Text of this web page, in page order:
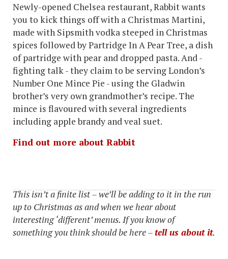
Newly-opened Chelsea restaurant, Rabbit wants
you to kick things off with a Christmas Martini,
made with Sipsmith vodka steeped in Christmas
spices followed by Partridge In A Pear Tree, a dish
of partridge with pear and dropped pasta. And -
fighting talk - they claim to be serving London’s
Number One Mince Pie - using the Gladwin
brother’s very own grandmother’s recipe. The
mince is flavoured with several ingredients
including apple brandy and veal suet.
Find out more about Rabbit
This isn’t a finite list – we’ll be adding to it in the run
up to Christmas as and when we hear about
interesting ‘different’ menus. If you know of
something you think should be here –tell us about it.